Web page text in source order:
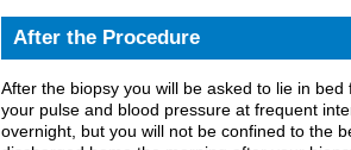
After the Procedure
After the biopsy you will be asked to lie in
your pulse and blood pressure at frequent
overnight, but you will not be confined to the